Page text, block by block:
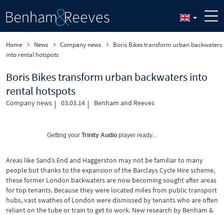
Home News Company news
Boris Bikes transform urban backwaters
into rental hotspots
Boris Bikes transform urban backwaters into
rental hotspots
Company news 03.03.14 Benham and Reeves
Getting your Trinity Audio player ready...
Areas like Sand’s End and Haggerston may not be familiar to many
people but thanks to the expansion of the Barclays Cycle Hire scheme,
these former London backwaters are now becoming sought after areas
for top tenants. Because they were located miles from public transport
hubs, vast swathes of London were dismissed by tenants who are often
reliant on the tube or train to get to work. New research by Benham &